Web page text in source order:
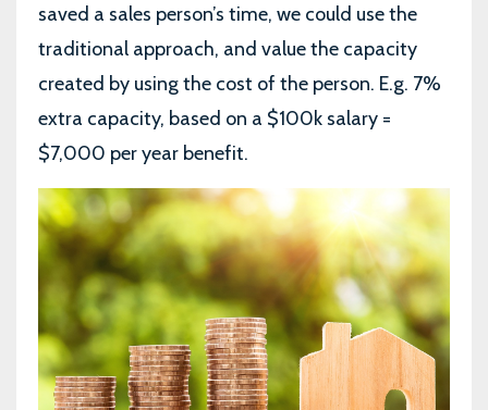
saved a sales person’s time, we could use the
traditional approach, and value the capacity
created by using the cost of the person. E.g. 7%
extra capacity, based on a $100k salary =
$7,000 per year benefit.